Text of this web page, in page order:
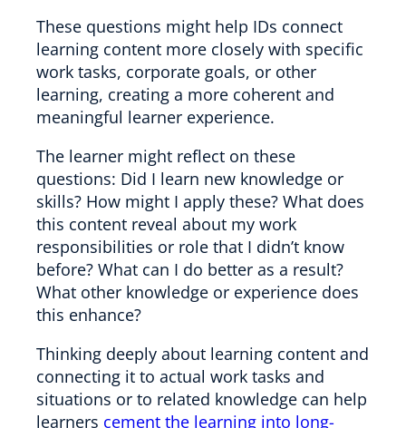
These questions might help IDs connect
learning content more closely with specific
work tasks, corporate goals, or other
learning, creating a more coherent and
meaningful learner experience.
The learner might reflect on these
questions: Did I learn new knowledge or
skills? How might I apply these? What does
this content reveal about my work
responsibilities or role that I didn’t know
before? What can I do better as a result?
What other knowledge or experience does
this enhance?
Thinking deeply about learning content and
connecting it to actual work tasks and
situations or to related knowledge can help
learners cement the learning into long-